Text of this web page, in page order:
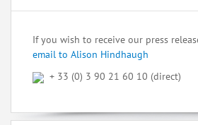
If you wish to receive our press
email to Alison Hindhaugh
+ 33 (0) 3 90 21 60 10 (direct)